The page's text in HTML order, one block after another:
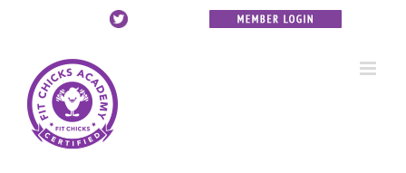
Custom
CustomCustom CustomCustom